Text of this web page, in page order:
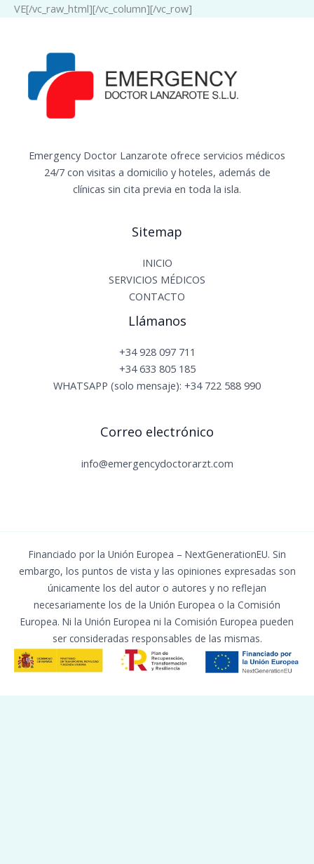
VE[/vc_raw_html][/vc_column][/vc_row]
Emergency Doctor Lanzarote ofrece servicios médicos
24/7 con visitas a domicilio y hoteles, además de
clínicas sin cita previa en toda la isla.
Sitemap
INICIO
SERVICIOS MÉDICOS
CONTACTO
Llámanos
+34 928 097 711
+34 633 805 185
WHATSAPP (solo mensaje): +34 722 588 990
Correo electrónico
info@emergencydoctorarzt.com
Financiado por la Unión Europea – NextGenerationEU. Sin
embargo, los puntos de vista y las opiniones expresadas son
únicamente los del autor o autores y no reflejan
necesariamente los de la Unión Europea o la Comisión
Europea. Ni la Unión Europea ni la Comisión Europea pueden
ser consideradas responsables de las mismas.